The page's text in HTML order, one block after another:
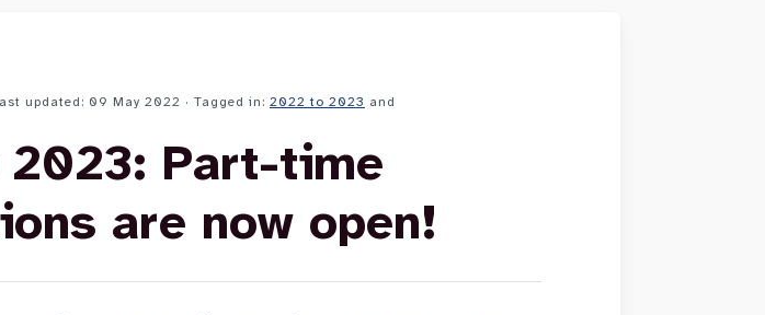
updated: 09 May 2022 · Tagged in: 2022 to 2023 and
Part-time
are now open!